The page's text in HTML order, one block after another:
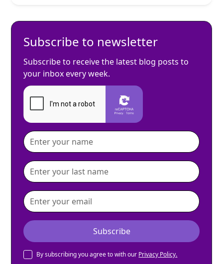
Subscribe to newsletter
Subscribe to receive the latest blog posts to
your inbox every week.
By subscribing you agree to with our Privacy Policy.